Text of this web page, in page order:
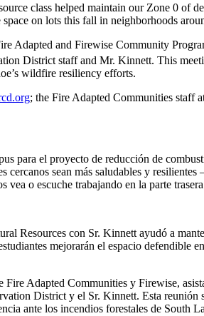
class helped maintain our Zone 0 of
on lots this fall in neighborhoods
Adapted and Firewise Community
District staff and Mr. Kinnett. This
wildfire resiliency efforts.
; the Fire Adapted Communities staff
para el proyecto de reducción de
cercanos sean más saludables y
o escuche trabajando en la parte
Resources con Sr. Kinnett ayudó a
mejorarán el espacio defendible
Fire Adapted Communities y Firewise,
District y el Sr. Kinnett. Esta
ante los incendios forestales de South